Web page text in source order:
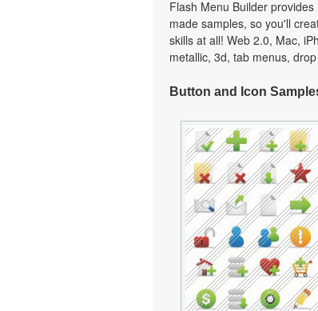
Flash Menu Builder
made samples, so you'll
skills at all! Web 2.0, Mac,
metallic, 3d, tab menus,
Button and Icon